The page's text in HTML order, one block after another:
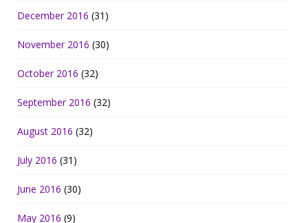
December 2016 (31)
November 2016 (30)
October 2016 (32)
September 2016 (32)
August 2016 (32)
July 2016 (31)
June 2016 (30)
May 2016 (9)